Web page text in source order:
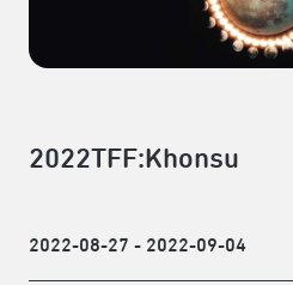
2022TFF:Khonsu
2022-08-27 - 2022-09-04